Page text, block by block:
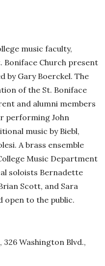
music faculty,
Boniface Church present
by Gary Boerckel. The
of the St. Boniface
and alumni members
performing John
music by Biebl,
A brass ensemble
Music Department
soloists Bernadette
Scott, and Sara
open to the public.
326 Washington Blvd.,